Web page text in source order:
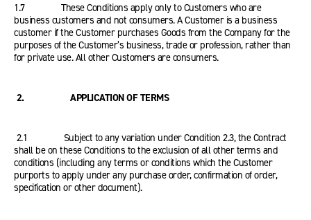
1.7 These Conditions apply only to Customers who are
business customers and not consumers. A Customer is a business
customer if the Customer purchases Goods from the Company for the
purposes of the Customer’s business, trade or profession, rather than
for private use. All other Customers are consumers.
2. APPLICATION OF TERMS
2.1 Subject to any variation under Condition 2.3, the Contract
shall be on these Conditions to the exclusion of all other terms and
conditions (including any terms or conditions which the Customer
purports to apply under any purchase order, confirmation of order,
specification or other document).